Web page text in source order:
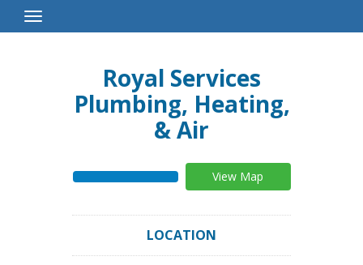
Toggle
Navigation
Royal Services
Plumbing, Heating,
& Air
View Map
LOCATION